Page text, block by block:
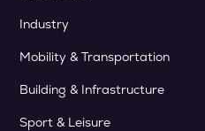
Industry
Mobility & Transportation
Building & Infrastructure
Sport & Leisure